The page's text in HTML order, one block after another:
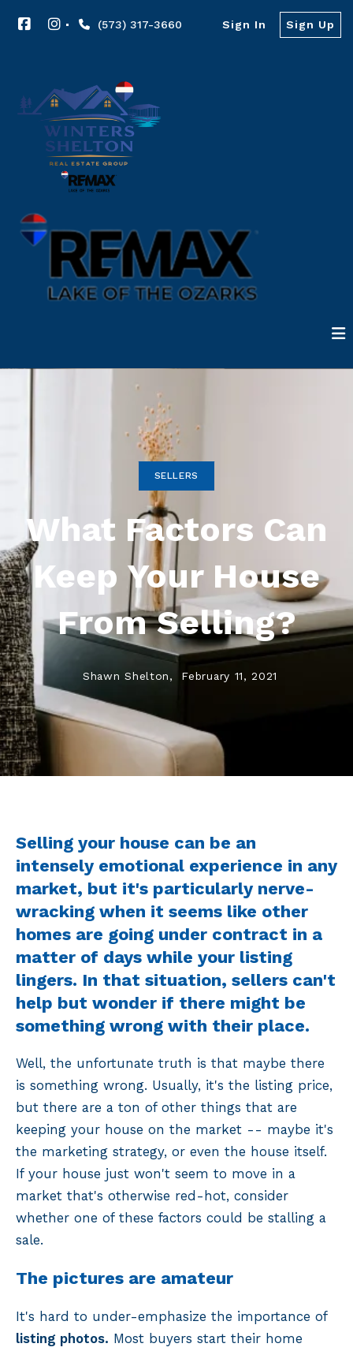
(573) 317-3660 Sign In Sign Up
SELLERS
What Factors Can
Keep Your House
From Selling?
Shawn Shelton, February 11, 2021
Selling your house can be an
intensely emotional experience in any
market, but it's particularly nerve-
wracking when it seems like other
homes are going under contract in a
matter of days while your listing
lingers. In that situation, sellers can't
help but wonder if there might be
something wrong with their place.
Well, the unfortunate truth is that maybe there
is something wrong. Usually, it's the listing price,
but there are a ton of other things that are
keeping your house on the market -- maybe it's
the marketing strategy, or even the house itself.
If your house just won't seem to move in a
market that's otherwise red-hot, consider
whether one of these factors could be stalling a
sale.
The pictures are amateur
It's hard to under-emphasize the importance of
listing photos. Most buyers start their home